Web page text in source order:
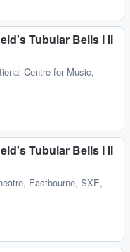
Tubular Bells I II
Centre for Music,
Tubular Bells I II
, Eastbourne, SXE,